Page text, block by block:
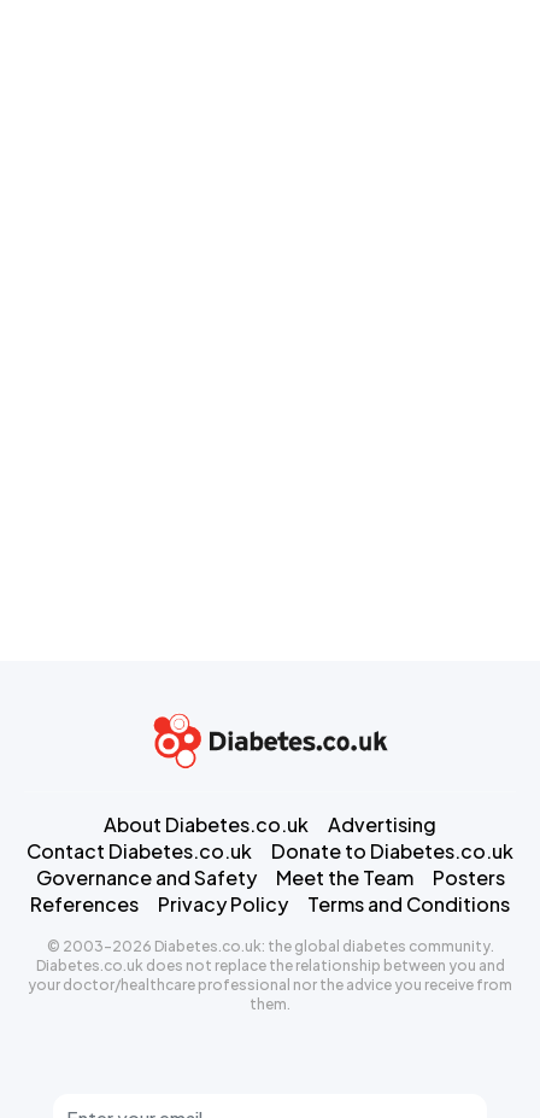
About Diabetes.co.uk
Advertising
Contact Diabetes.co.uk
Donate to Diabetes.co.uk
Governance and Safety
Meet the Team
Posters
References
Privacy Policy Terms and Conditions
© 2003-2026 Diabetes.co.uk: the global diabetes community.
Diabetes.co.uk does not replace the relationship between you and
your doctor/healthcare professional nor the advice you receive from
them.